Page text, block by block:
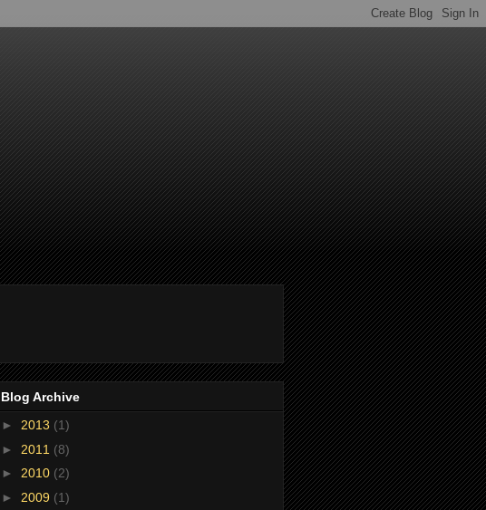
Blog Archive
► 2013 (1)
► 2011 (8)
► 2010 (2)
► 2009 (1)